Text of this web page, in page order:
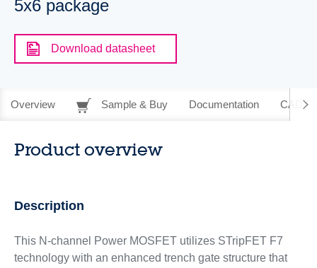
5x6 package
Download datasheet
Overview Sample & Buy Documentation CAD
Product overview
Description
This N-channel Power MOSFET utilizes STripFET F7
technology with an enhanced trench gate structure that